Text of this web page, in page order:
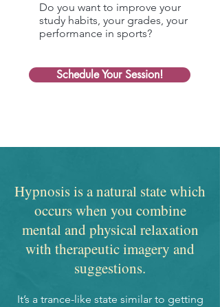
Do you want to improve your
study habits, your grades, your
performance in sports?
Schedule Your Session!
Hypnosis is a natural state which
occurs when you combine
mental and physical relaxation
with therapeutic imagery and
suggestions.
It’s a trance-like state similar to getting